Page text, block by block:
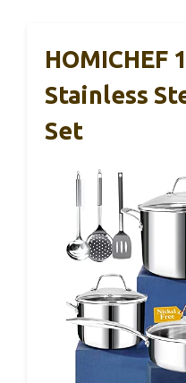
HOMICHEF
Stainless
Set